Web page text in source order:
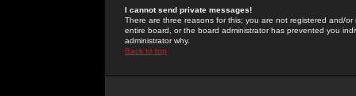
I cannot send private messages!
There are three reasons for this; you are not registered and/
entire board, or the board administrator has prevented you
administrator why.
Back to top